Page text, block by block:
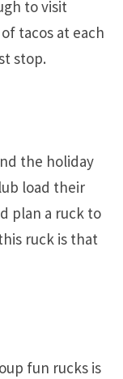
to visit
tacos at each
stop.
the holiday
load their
plan a ruck to
ruck is that
fun rucks is